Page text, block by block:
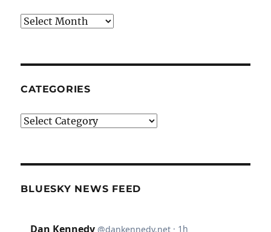
Archives
CATEGORIES
Categories
BLUESKY NEWS FEED